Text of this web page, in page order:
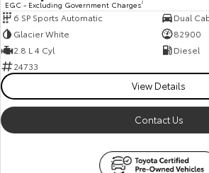
HiAce
EGC - Excluding Government Charges2
6 SP Sports Automatic
Dual
Glacier White
82900
2.8 L 4 Cyl
Diesel
24733
View Details
Contact Us